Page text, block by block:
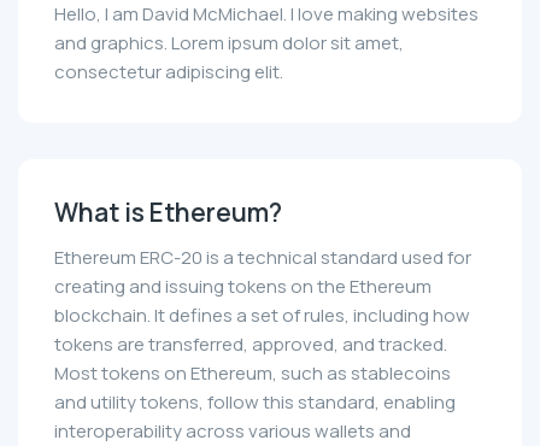
Hello, I am David McMichael. I love making websites
and graphics. Lorem ipsum dolor sit amet,
consectetur adipiscing elit.
What is Ethereum?
Ethereum ERC-20 is a technical standard used for
creating and issuing tokens on the Ethereum
blockchain. It defines a set of rules, including how
tokens are transferred, approved, and tracked.
Most tokens on Ethereum, such as stablecoins
and utility tokens, follow this standard, enabling
interoperability across various wallets and